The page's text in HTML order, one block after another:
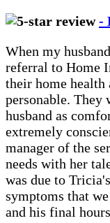
-
When my
referral to Home
their home health
personable. They
husband as
extremely
manager of the
needs with her
was due to
symptoms that
and his final